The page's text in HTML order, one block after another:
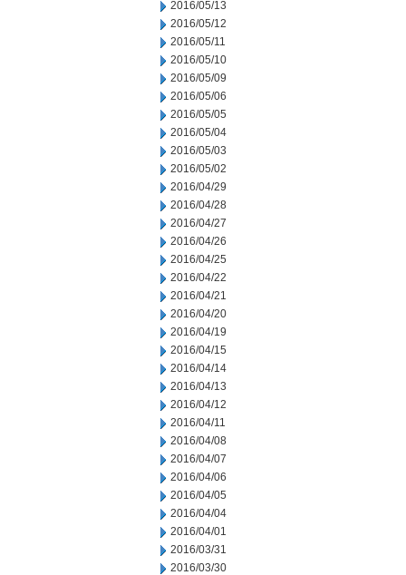
2016/05/13
2016/05/12
2016/05/11
2016/05/10
2016/05/09
2016/05/06
2016/05/05
2016/05/04
2016/05/03
2016/05/02
2016/04/29
2016/04/28
2016/04/27
2016/04/26
2016/04/25
2016/04/22
2016/04/21
2016/04/20
2016/04/19
2016/04/15
2016/04/14
2016/04/13
2016/04/12
2016/04/11
2016/04/08
2016/04/07
2016/04/06
2016/04/05
2016/04/04
2016/04/01
2016/03/31
2016/03/30